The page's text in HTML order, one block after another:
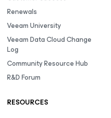
Renewals
Veeam University
Veeam Data Cloud Change
Log
Community Resource Hub
R&D Forum
RESOURCES